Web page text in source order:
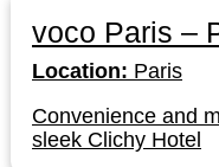
voco Paris –
Location: Paris
Convenience and
sleek Clichy Hotel